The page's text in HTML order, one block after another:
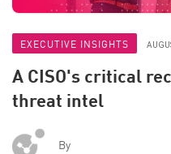
EXECUTIVE INSIGHTS
A CISO's critical
threat intel
By